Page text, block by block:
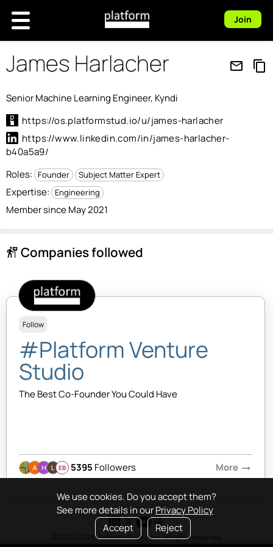
We use cookies. Do you accept them?
See more details in ourPrivacy Policy
Accept
Reject
Join
James Harlacher mail_outline content_copy
Senior Machine Learning Engineer, Kyndi
https://os.platformstud.io/u/james-harlacher
https://www.linkedin.com/in/james-harlacher-
b40a5a9/
Roles: Founder Subject Matter Expert
Expertise: Engineering
Member since May 2021
follow_the_signs Companies followed
Follow
#Platform Venture
Studio
The Best Co-Founder You Could Have
EB 5395 Followers More arrow_right_alt
© 2020-2026 Platform Studio Inc. All rights reserved